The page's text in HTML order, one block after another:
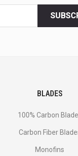
BLADES
100% Carbon
Carbon Fiber
Monofins